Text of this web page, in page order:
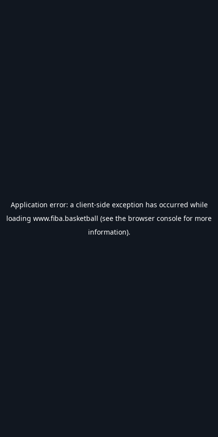
Application error: a client-side exception has occurred while
loading www.fiba.basketball (see the browser console for more
information).